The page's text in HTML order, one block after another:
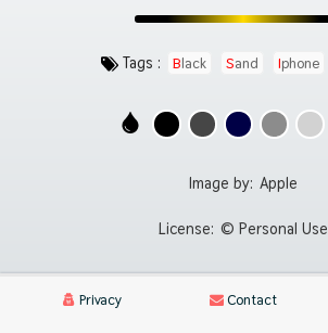
Tags : Black Sand Iphone
Image by: Apple
License: © Personal Use
Privacy Contact